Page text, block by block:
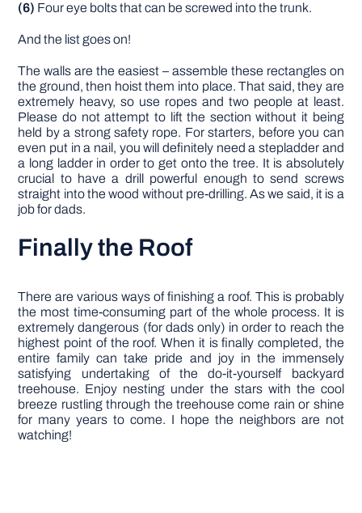
(6) Four eye bolts that can be screwed into the trunk.
And the list goes on!
The walls are the easiest – assemble these rectangles on
the ground, then hoist them into place. That said, they are
extremely heavy, so use ropes and two people at least.
Please do not attempt to lift the section without it being
held by a strong safety rope. For starters, before you can
even put in a nail, you will definitely need a stepladder and
a long ladder in order to get onto the tree. It is absolutely
crucial to have a drill powerful enough to send screws
straight into the wood without pre-drilling. As we said, it is a
job for dads.
Finally the Roof
There are various ways of finishing a roof. This is probably
the most time-consuming part of the whole process. It is
extremely dangerous (for dads only) in order to reach the
highest point of the roof. When it is finally completed, the
entire family can take pride and joy in the immensely
satisfying undertaking of the do-it-yourself backyard
treehouse. Enjoy nesting under the stars with the cool
breeze rustling through the treehouse come rain or shine
for many years to come. I hope the neighbors are not
watching!